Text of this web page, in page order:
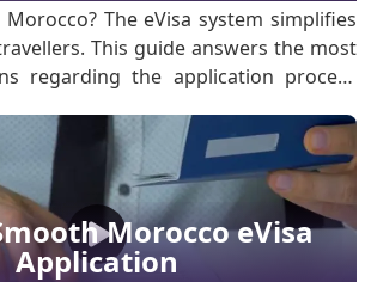
The eVisa system simplifies
This guide answers the most
regarding the application process
eVisa is a digital authorisation
foreign nationals to e.
Morocco eVisa
Application